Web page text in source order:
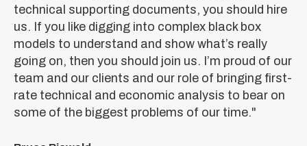
technical supporting documents, you should hire
us. If you like digging into complex black box
models to understand and show what’s really
going on, then you should join us. I’m proud of our
team and our clients and our role of bringing first-
rate technical and economic analysis to bear on
some of the biggest problems of our time."